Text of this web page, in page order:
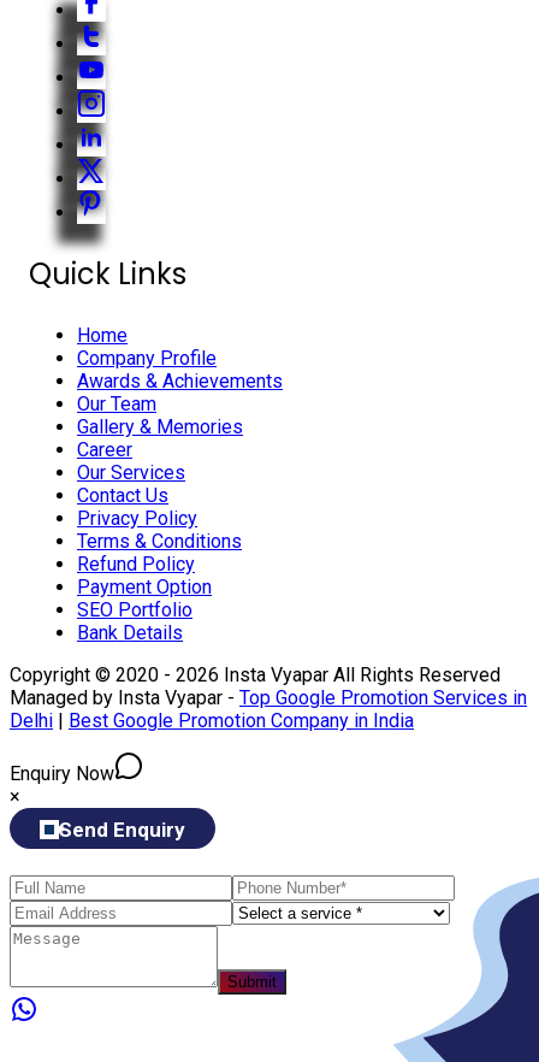
Quick Links
Home
Company Profile
Awards & Achievements
Our Team
Gallery & Memories
Career
Our Services
Contact Us
Privacy Policy
Terms & Conditions
Refund Policy
Payment Option
SEO Portfolio
Bank Details
Copyright © 2020 - 2026 Insta Vyapar All Rights Reserved
Managed by Insta Vyapar - Top Google Promotion Services in
Delhi | Best Google Promotion Company in India
Enquiry Now
×
Send Enquiry
Submit